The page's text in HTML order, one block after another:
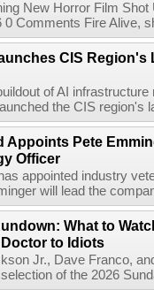
New Horror Film
0 Comments Fire Alive,
CIS Region's
of AI
the CIS region's
Appoints Pete
Officer
appointed industry
will lead the
What to
to Idiots
Jr., Dave Franco,
of the 2026